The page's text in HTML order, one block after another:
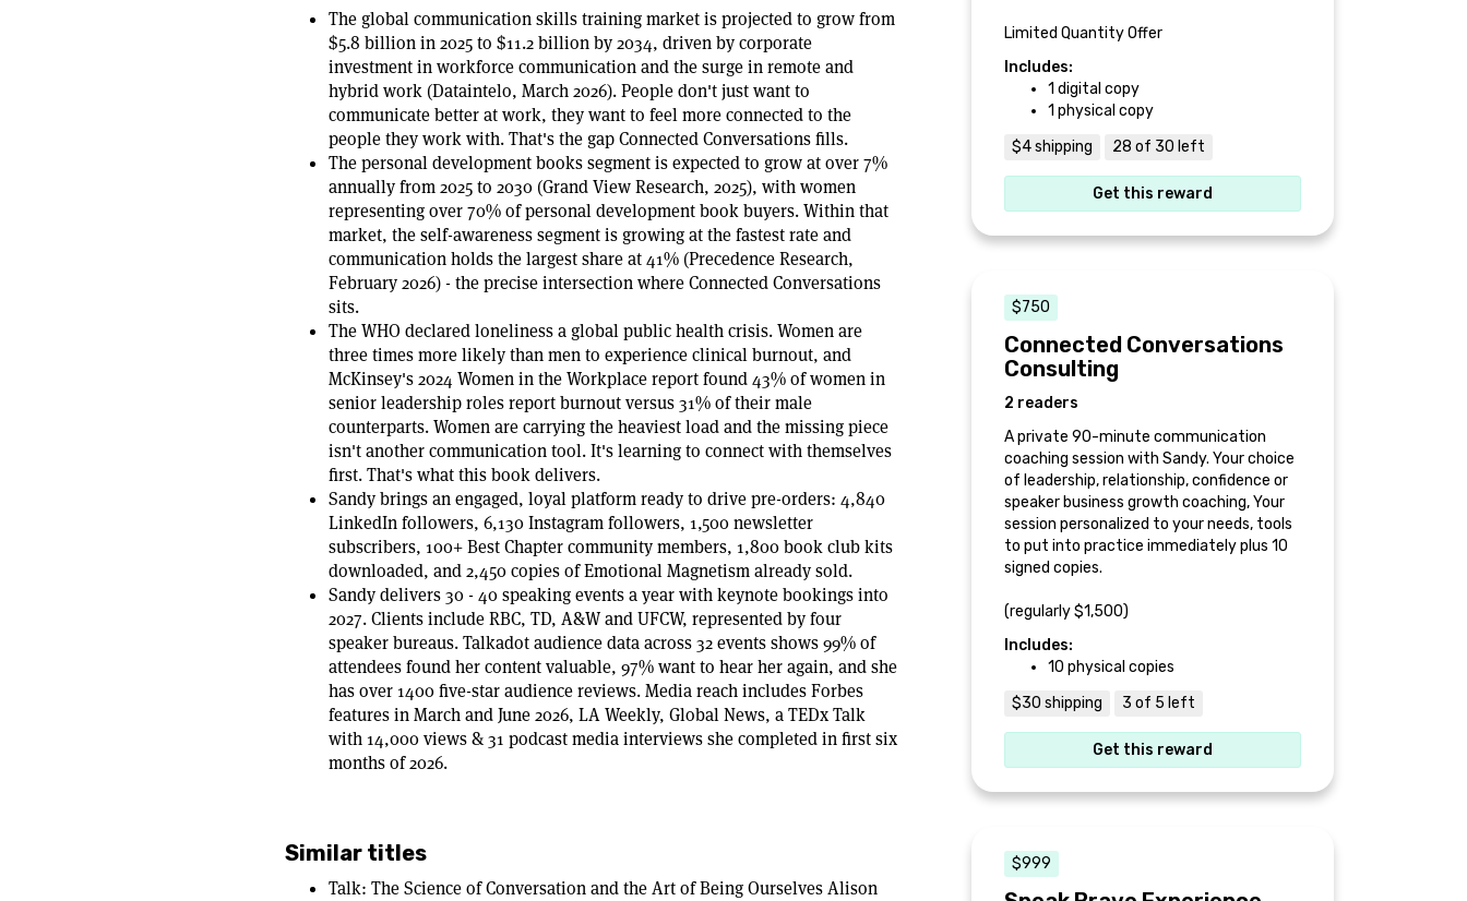
The global communication skills training market is projected to grow from
$5.8 billion in 2025 to $11.2 billion by 2034, driven by corporate
investment in workforce communication and the surge in remote and
hybrid work (Dataintelo, March 2026). People don't just want to
communicate better at work, they want to feel more connected to the
people they work with. That's the gap Connected Conversations fills.
The personal development books segment is expected to grow at over 7%
annually from 2025 to 2030 (Grand View Research, 2025), with women
representing over 70% of personal development book buyers. Within that
market, the self-awareness segment is growing at the fastest rate and
communication holds the largest share at 41% (Precedence Research,
February 2026) - the precise intersection where Connected Conversations
sits.
The WHO declared loneliness a global public health crisis. Women are
three times more likely than men to experience clinical burnout, and
McKinsey's 2024 Women in the Workplace report found 43% of women in
senior leadership roles report burnout versus 31% of their male
counterparts. Women are carrying the heaviest load and the missing piece
isn't another communication tool. It's learning to connect with themselves
first. That's what this book delivers.
Sandy brings an engaged, loyal platform ready to drive pre-orders: 4,840
LinkedIn followers, 6,130 Instagram followers, 1,500 newsletter
subscribers, 100+ Best Chapter community members, 1,800 book club kits
downloaded, and 2,450 copies of Emotional Magnetism already sold.
Sandy delivers 30 - 40 speaking events a year with keynote bookings into
2027. Clients include RBC, TD, A&W and UFCW, represented by four
speaker bureaus. Talkadot audience data across 32 events shows 99% of
attendees found her content valuable, 97% want to hear her again, and she
has over 1400 five-star audience reviews. Media reach includes Forbes
features in March and June 2026, LA Weekly, Global News, a TEDx Talk
with 14,000 views & 31 podcast media interviews she completed in first six
months of 2026.
Similar titles
Talk: The Science of Conversation and the Art of Being Ourselves Alison
Limited Quantity Offer
Includes:
1 digital copy
1 physical copy
$4 shipping
28 of 30 left
Get this reward
$750
Connected Conversations
Consulting
2 readers
A private 90-minute communication
coaching session with Sandy. Your choice
of leadership, relationship, confidence or
speaker business growth coaching, Your
session personalized to your needs, tools
to put into practice immediately plus 10
signed copies.
(regularly $1,500)
Includes:
10 physical copies
$30 shipping
3 of 5 left
Get this reward
$999